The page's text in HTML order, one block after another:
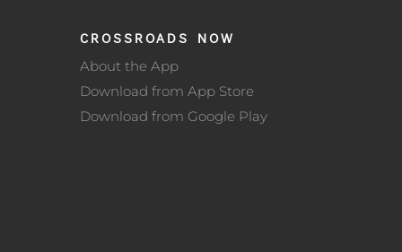
CROSSROADS NOW
About the App
Download from App Store
Download from Google Play